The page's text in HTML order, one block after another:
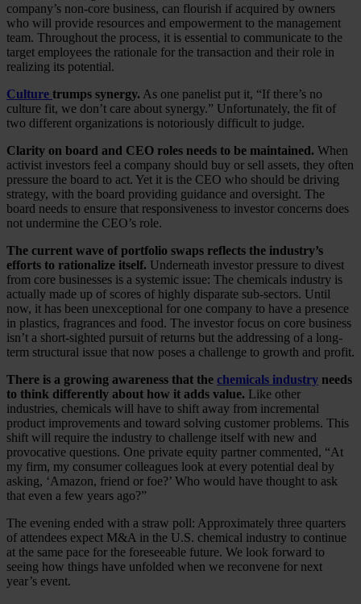
company’s non-core business, can flourish if acquired by owners
who will provide resources and empowerment to the management
team. Throughout the process, it is essential to communicate to the
target employees the rationale for the transaction and their role in
realizing its potential.
Culture trumps synergy. As one panelist put it, “If there’s no
culture fit, we don’t care about synergy.” Unfortunately, the fit of
two different organizations is notoriously difficult to judge.
Clarity on board and CEO roles needs to be maintained. When
activist investors feel a company should buy or sell assets, they often
pressure the board to act. Yet it is the CEO who should be driving
strategy, with the board providing guidance and oversight. The
board needs to ensure that responsiveness to investor concerns does
not undermine the CEO’s role.
The current wave of portfolio swaps reflects the industry’s
efforts to rationalize itself. Underneath investor pressure to divest
from core businesses is a systemic issue: The chemicals industry is
actually made up of scores of highly disparate sub-sectors. Until
now, it has been unexceptional for one company to have a presence
in plastics, fragrances and food. The investor focus on core business
isn’t a short-sighted pursuit of returns but the addressing of a long-
term structural issue that now poses a challenge to growth and profit.
There is a growing awareness that the chemicals industry needs
to think differently about how it adds value. Like other
industries, chemicals will have to shift away from incremental
product improvements and toward solving customer problems. This
shift will require the industry to challenge itself with new and
provocative questions. One private equity partner commented, “At
my firm, my consumer colleagues look at every potential deal by
asking, ‘Amazon, friend or foe?’ Who would have thought to ask
that even a few years ago?”
The evening ended with a straw poll: Approximately three quarters
of attendees expect M&A in the U.S. chemical industry to continue
at the same pace for the foreseeable future. We look forward to
seeing how things have unfolded when we reconvene for next
year’s event.